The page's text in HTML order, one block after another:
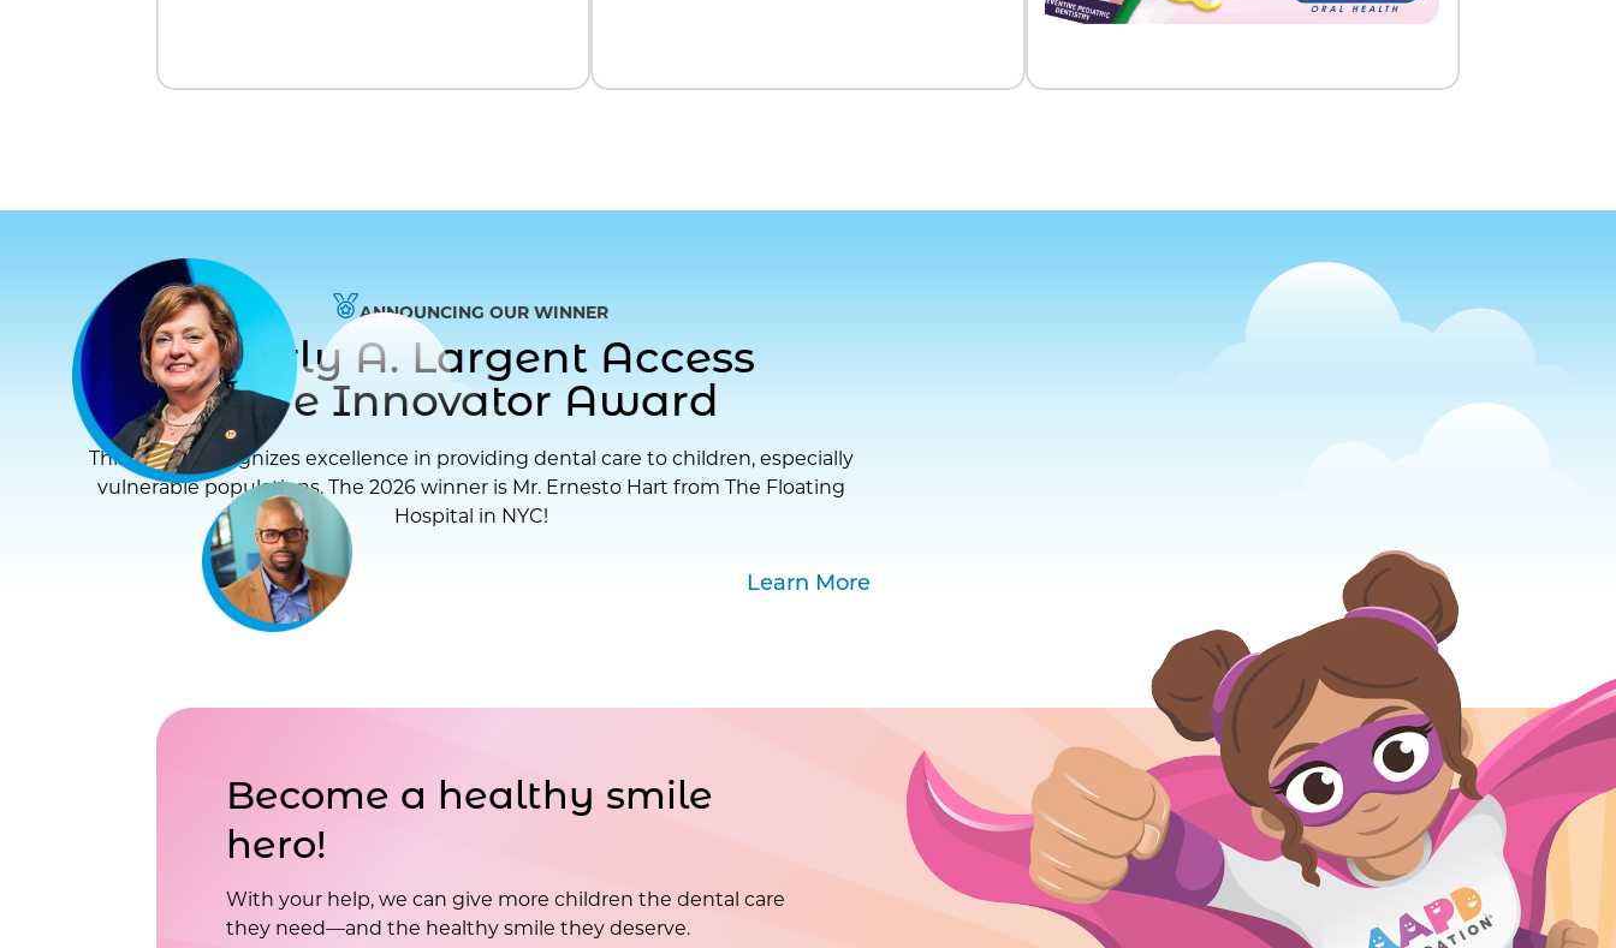
ANNOUNCING OUR WINNER
Dr. Beverly A. Largent Access
to Care Innovator Award
This award recognizes excellence in providing dental care to children, especially
vulnerable populations. The 2026 winner is Mr. Ernesto Hart from The Floating
Hospital in NYC!
Learn More
Become a healthy smile
hero!
With your help, we can give more children the dental care
they need—and the healthy smile they deserve.